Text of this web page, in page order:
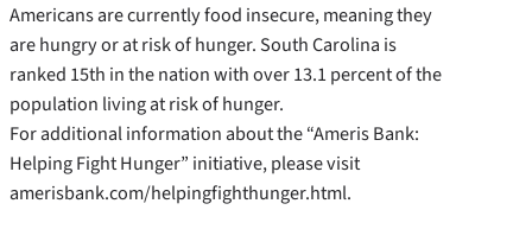
Americans are currently food insecure, meaning they
are hungry or at risk of hunger. South Carolina is
ranked 15th in the nation with over 13.1 percent of the
population living at risk of hunger.
For additional information about the “Ameris Bank:
Helping Fight Hunger” initiative, please visit
amerisbank.com/helpingfighthunger.html.